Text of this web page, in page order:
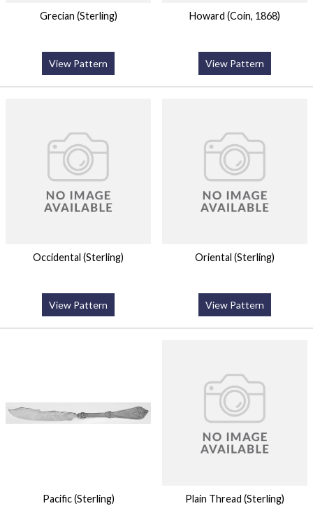
Grecian (Sterling)
View Pattern
Howard (Coin, 1868)
View Pattern
Occidental (Sterling)
View Pattern
Oriental (Sterling)
View Pattern
Pacific (Sterling) Plain Thread (Sterling)